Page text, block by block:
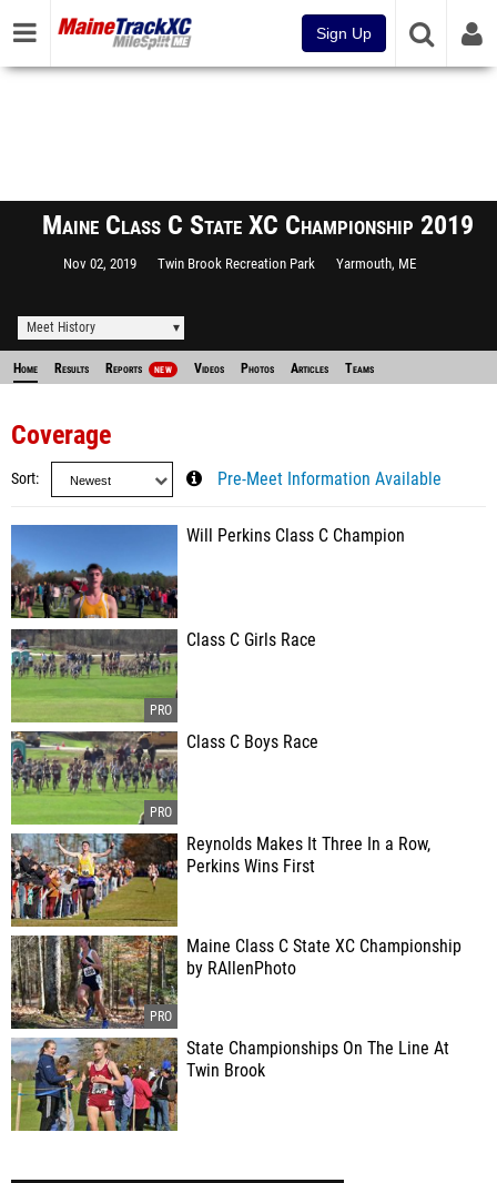
Sign Up
Maine Class C State XC Championship 2019
Nov 02, 2019 Twin Brook Recreation Park Yarmouth, ME
Meet History
Home Results Reports NEW Videos Photos Articles Teams
Coverage
Sort Pre-Meet Information Available
Will Perkins Class C Champion
Class C Girls Race
Class C Boys Race
Reynolds Makes It Three In a Row,
Perkins Wins First
Maine Class C State XC Championship
by RAllenPhoto
State Championships On The Line At
Twin Brook